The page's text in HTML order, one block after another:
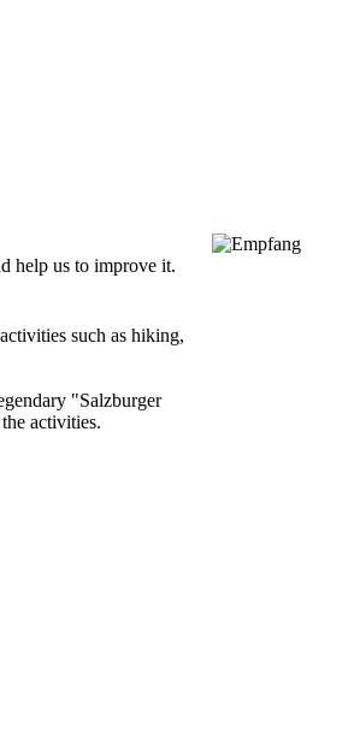
such as hiking,
"Salzburger
activities.
help us to improve it.